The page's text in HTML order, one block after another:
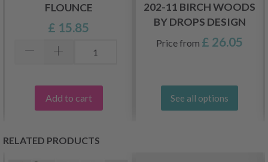
FLOUNCE
£ 15.85
Add to cart
202-11 BIRCH WOODS
BY DROPS DESIGN
Price from £ 26.05
See all options
RELATED PRODUCTS